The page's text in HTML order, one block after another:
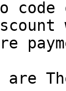
are